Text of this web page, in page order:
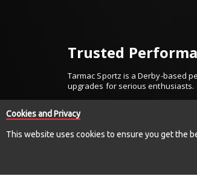
Trusted
Tarmac Sportz is a Derby-based
upgrades for serious enthusiasts.
We work with respected names
Cookies and Privacy
This website uses cookies to ensure you get the